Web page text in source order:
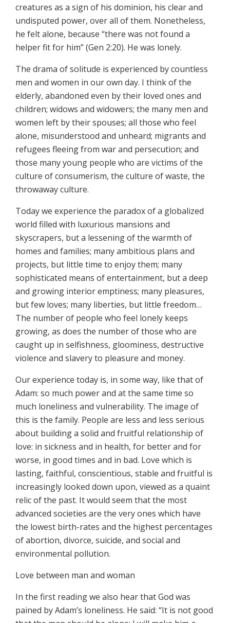
creatures as a sign of his dominion, his clear and
undisputed power, over all of them. Nonetheless,
he felt alone, because “there was not found a
helper fit for him” (Gen 2:20). He was lonely.
The drama of solitude is experienced by countless
men and women in our own day. I think of the
elderly, abandoned even by their loved ones and
children; widows and widowers; the many men and
women left by their spouses; all those who feel
alone, misunderstood and unheard; migrants and
refugees fleeing from war and persecution; and
those many young people who are victims of the
culture of consumerism, the culture of waste, the
throwaway culture.
Today we experience the paradox of a globalized
world filled with luxurious mansions and
skyscrapers, but a lessening of the warmth of
homes and families; many ambitious plans and
projects, but little time to enjoy them; many
sophisticated means of entertainment, but a deep
and growing interior emptiness; many pleasures,
but few loves; many liberties, but little freedom…
The number of people who feel lonely keeps
growing, as does the number of those who are
caught up in selfishness, gloominess, destructive
violence and slavery to pleasure and money.
Our experience today is, in some way, like that of
Adam: so much power and at the same time so
much loneliness and vulnerability. The image of
this is the family. People are less and less serious
about building a solid and fruitful relationship of
love: in sickness and in health, for better and for
worse, in good times and in bad. Love which is
lasting, faithful, conscientious, stable and fruitful is
increasingly looked down upon, viewed as a quaint
relic of the past. It would seem that the most
advanced societies are the very ones which have
the lowest birth-rates and the highest percentages
of abortion, divorce, suicide, and social and
environmental pollution.
Love between man and woman
In the first reading we also hear that God was
pained by Adam’s loneliness. He said: “It is not good